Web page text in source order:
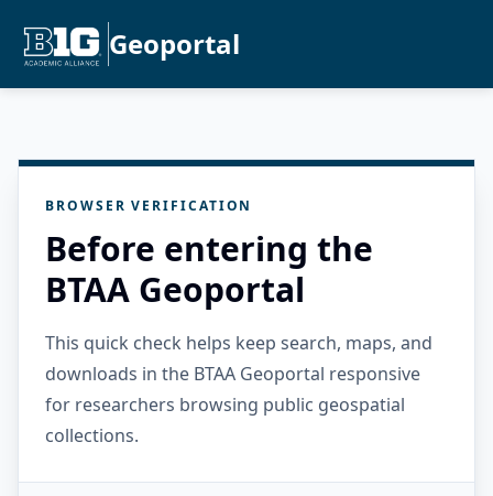
Geoportal
BROWSER VERIFICATION
Before entering the
BTAA Geoportal
This quick check helps keep search, maps, and
downloads in the BTAA Geoportal responsive
for researchers browsing public geospatial
collections.